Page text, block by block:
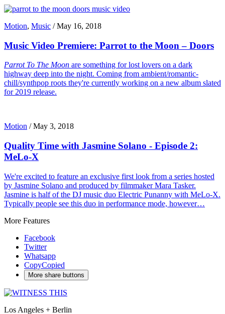
Motion, Music /May 16, 2018
Music Video Premiere: Parrot to the Moon – Doors
Parrot To The Moon are something for lost lovers on a dark
highway deep into the night. Coming from ambient/romantic-
chill/synthpop roots they're currently working on a new album slated
for 2019 release.
Motion /May 3, 2018
Quality Time with Jasmine Solano - Episode 2:
MeLo-X
We're excited to feature an exclusive first look from a series hosted
by Jasmine Solano and produced by filmmaker Mara Tasker.
Jasmine is half of the DJ music duo Electric Punanny with MeLo-X.
Typically people see this duo in performance mode, however…
More Features
Facebook
Twitter
Whatsapp
CopyCopied
More share buttons
Los Angeles + Berlin